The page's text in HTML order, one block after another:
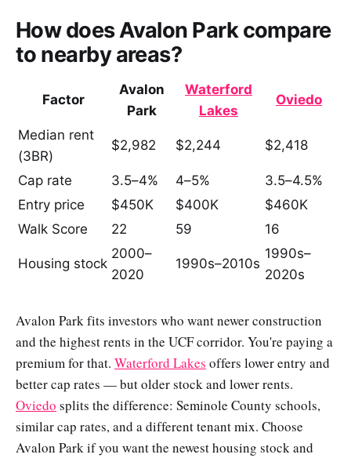
How does Avalon Park compare
to nearby areas?
Factor
Avalon
Park
Waterford
Lakes
Oviedo
Median rent
(3BR)
$2,982 $2,244 $2,418
Cap rate 3.5–4% 4–5%
3.5–4.5%
Entry price
$450K $400K
$460K
Walk Score
22 59 16
Housing stock
2000–
2020
1990s–2010s
1990s–
2020s
Avalon Park fits investors who want newer construction
and the highest rents in the UCF corridor. You're paying a
premium for that. Waterford Lakes offers lower entry and
better cap rates — but older stock and lower rents.
Oviedo splits the difference: Seminole County schools,
similar cap rates, and a different tenant mix. Choose
Avalon Park if you want the newest housing stock and